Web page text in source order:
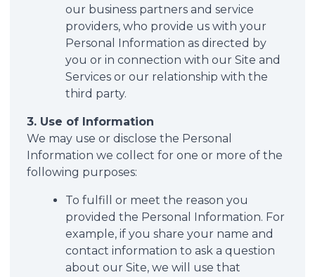
our business partners and service
providers, who provide us with your
Personal Information as directed by
you or in connection with our Site and
Services or our relationship with the
third party.
3. Use of Information
We may use or disclose the Personal
Information we collect for one or more of the
following purposes:
To fulfill or meet the reason you
provided the Personal Information. For
example, if you share your name and
contact information to ask a question
about our Site, we will use that